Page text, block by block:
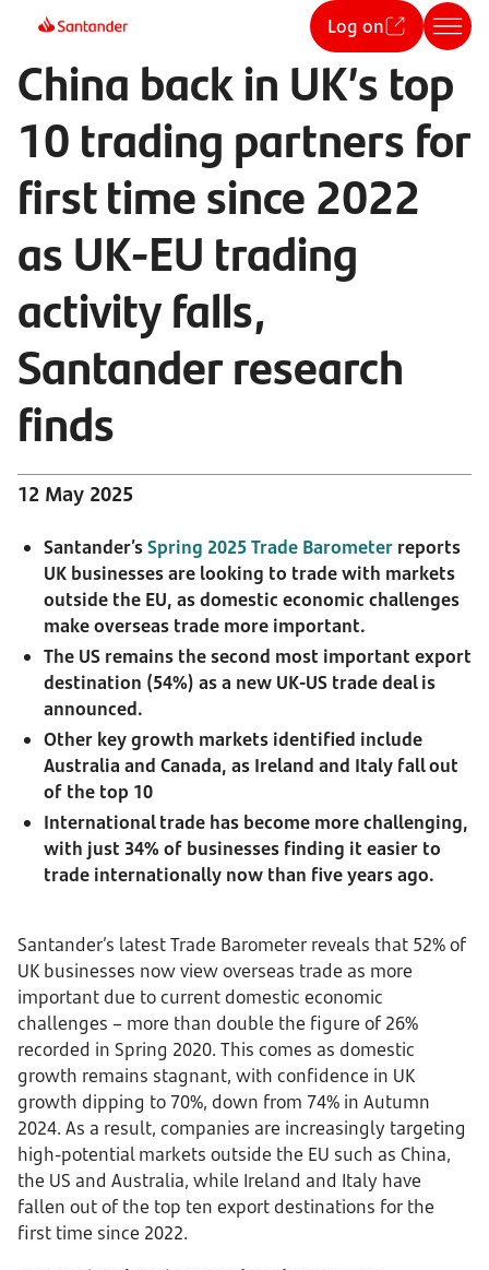
Log on
China back in UK’s top
10 trading partners for
first time since 2022
as UK-EU trading
activity falls,
Santander research
finds
12 May 2025
Santander’sSpring 2025 Trade Barometer reports
UK businesses are looking to trade with markets
outside the EU, as domestic economic challenges
make overseas trade more important.
The US remains the second most important export
destination (54%) as a new UK-US trade deal is
announced.
Other key growth markets identified include
Australia and Canada, as Ireland and Italy fall out
of the top 10
International trade has become more challenging,
with just 34% of businesses finding it easier to
trade internationally now than five years ago.
Santander’s latest Trade Barometer reveals that 52% of
UK businesses now view overseas trade as more
important due to current domestic economic
challenges – more than double the figure of 26%
recorded in Spring 2020. This comes as domestic
growth remains stagnant, with confidence in UK
growth dipping to 70%, down from 74% in Autumn
2024. As a result, companies are increasingly targeting
high-potential markets outside the EU such as China,
the US and Australia, while Ireland and Italy have
fallen out of the top ten export destinations for the
first time since 2022.